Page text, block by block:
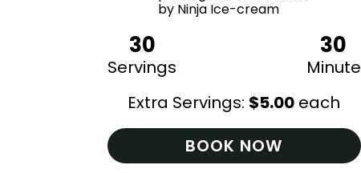
30
Servings
30
Minute
Extra Servings: $5.00 each
BOOK NOW